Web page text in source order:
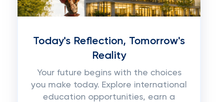
Today's Reflection, Tomorrow's
Reality
Your future begins with the choices
you make today. Explore international
education opportunities, earn a